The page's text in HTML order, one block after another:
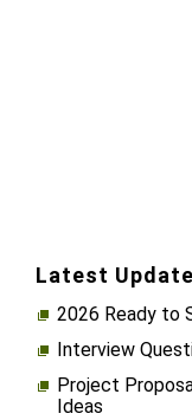
Latest Update
2026 Ready to
Interview
Project
Ideas